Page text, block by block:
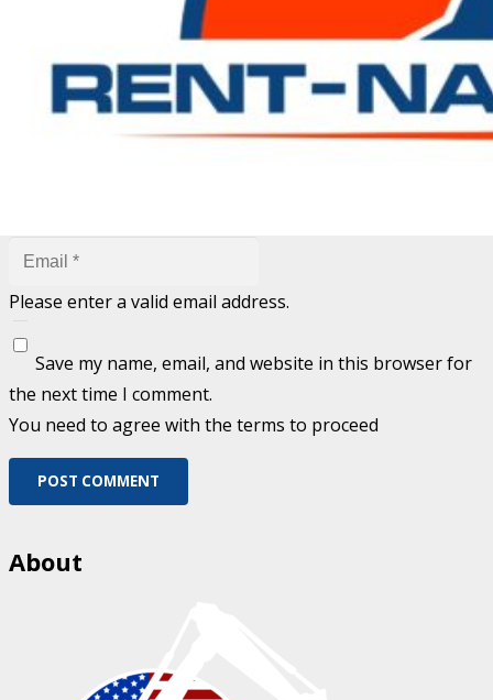
Fill out this field
Please enter a valid email address.
Save my name, email, and website in this browser for
the next time I comment.
You need to agree with the terms to proceed
POST COMMENT
About